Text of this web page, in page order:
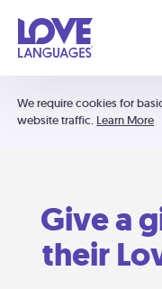
We require cookies for
website traffic. Learn More
Give a
their